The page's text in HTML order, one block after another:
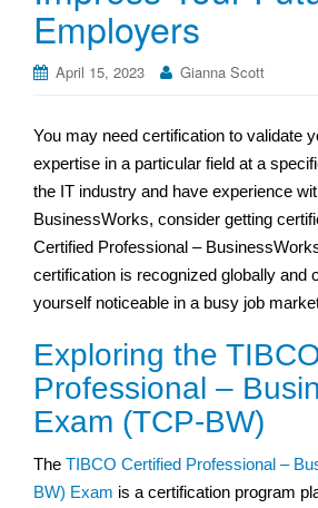
Employers
April 15, 2023 Gianna Scott
You may need certification to validate
expertise in a particular field at a
the IT industry and have experience
BusinessWorks, consider getting
Certified Professional –
certification is recognized globally and
yourself noticeable in a busy job
Exploring the
Professional –
Exam (TCP-BW)
The TIBCO Certified Professional –
BW) Exam is a certification program